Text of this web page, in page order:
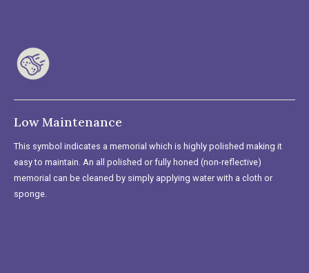
Low Maintenance
This symbol indicates a memorial which is highly polished making it
easy to maintain. An all polished or fully honed (non-reflective)
memorial can be cleaned by simply applying water with a cloth or
sponge.